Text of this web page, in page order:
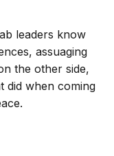
leaders know
assuaging
the other side,
did when coming